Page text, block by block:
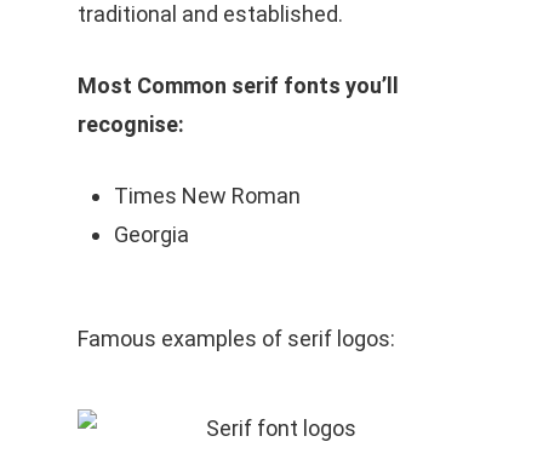
traditional and established.
Most Common serif fonts you’ll
recognise:
Times New Roman
Georgia
Famous examples of serif logos: